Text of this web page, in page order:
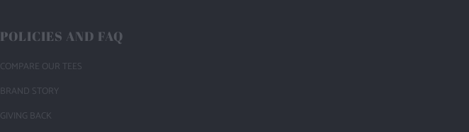
POLICIES AND FAQ
COMPARE OUR TEES
BRAND STORY
GIVING BACK